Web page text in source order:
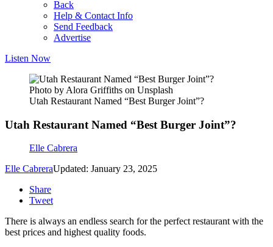
Back
Help & Contact Info
Send Feedback
Advertise
Listen Now
Photo by Alora Griffiths on Unsplash
Utah Restaurant Named “Best Burger Joint”?
Utah Restaurant Named “Best Burger Joint”?
Elle Cabrera
Elle CabreraUpdated: January 23, 2025
Share
Tweet
There is always an endless search for the perfect restaurant with the
best prices and highest quality foods.